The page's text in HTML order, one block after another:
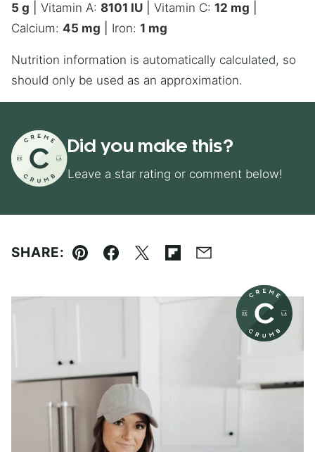
5 g Vitamin A: 8101 IU Vitamin C: 12 mg
Calcium: 45 mg Iron: 1 mg
Nutrition information is automatically calculated, so
should only be used as an approximation.
Did you make this?
Leave a star rating or comment below!
SHARE:
Pin Facebook
TweetFlipboard
Email